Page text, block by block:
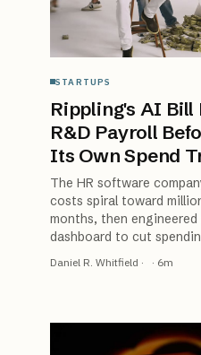
STARTUPS
Rippling's AI Bill
R&D Payroll
Its Own Spend
The HR software
costs spiral toward
months, then
dashboard to cut
Daniel R. Whitfield · · 6m